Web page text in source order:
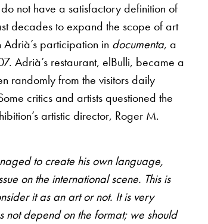
not have a satisfactory definition of
decades to expand the scope of art
participation in documenta, a
Adrià’s restaurant, elBulli, became a
randomly from the visitors daily
critics and artists questioned the
artistic director, Roger M.
to create his own language,
on the international scene. This is
it as an art or not. It is very
not depend on the format; we should